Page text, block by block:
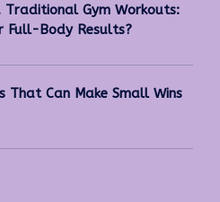
Traditional Gym Workouts:
Full-Body Results?
That Can Make Small Wins